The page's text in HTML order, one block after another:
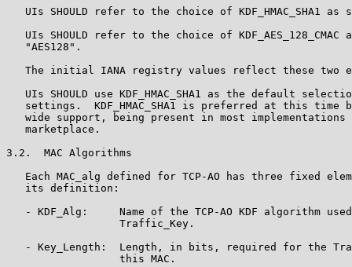
UIs SHOULD refer to the choice of KDF_HMAC_SHA1 as
UIs SHOULD refer to the choice of KDF_AES_128_CMAC
   "AES128".
The initial IANA registry values reflect these two
UIs SHOULD use KDF_HMAC_SHA1 as the default
settings.  KDF_HMAC_SHA1 is preferred at this time
wide support, being present in most implementations
   marketplace.
3.2.  MAC Algorithms
Each MAC_alg defined for TCP-AO has three fixed
   its definition:
- KDF_Alg:     Name of the TCP-AO KDF algorithm
                  Traffic_Key.
- Key_Length:  Length, in bits, required for the
                  this MAC.